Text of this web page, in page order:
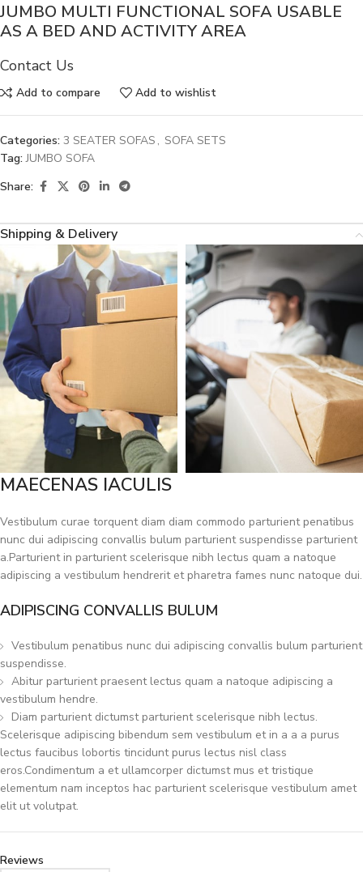
JUMBO MULTI FUNCTIONAL SOFA USABLE
AS A BED AND ACTIVITY AREA
Contact Us
Add to compare Add to wishlist
Categories: 3 SEATER SOFAS , SOFA SETS
Tag: JUMBO SOFA
Share:
Shipping & Delivery
MAECENAS IACULIS
Vestibulum curae torquent diam diam commodo parturient penatibus
nunc dui adipiscing convallis bulum parturient suspendisse parturient
a.Parturient in parturient scelerisque nibh lectus quam a natoque
adipiscing a vestibulum hendrerit et pharetra fames nunc natoque dui.
ADIPISCING CONVALLIS BULUM
Vestibulum penatibus nunc dui adipiscing convallis bulum parturient
suspendisse.
Abitur parturient praesent lectus quam a natoque adipiscing a
vestibulum hendre.
Diam parturient dictumst parturient scelerisque nibh lectus.
Scelerisque adipiscing bibendum sem vestibulum et in a a a purus
lectus faucibus lobortis tincidunt purus lectus nisl class
eros.Condimentum a et ullamcorper dictumst mus et tristique
elementum nam inceptos hac parturient scelerisque vestibulum amet
elit ut volutpat.
Reviews